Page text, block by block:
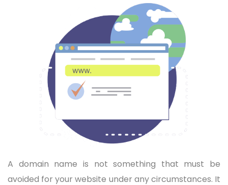
A domain name is not something that must be
avoided for your website under any circumstances. It